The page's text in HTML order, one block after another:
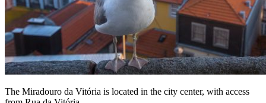
The Miradouro da Vitória is located in the city center, with access